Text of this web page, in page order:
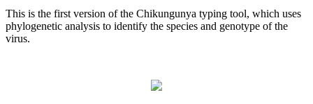
This is the first version of the Chikungunya typing tool, which uses
phylogenetic analysis to identify the species and genotype of the
virus.